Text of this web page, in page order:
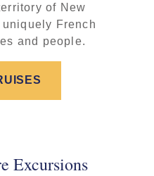
of New
French
and people.
Excursions